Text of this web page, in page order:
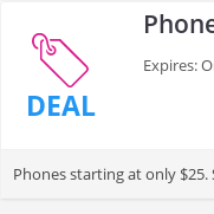
DEAL
Expires:
Phones starting at only $25.